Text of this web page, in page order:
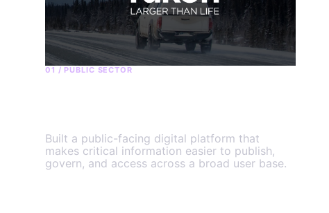
01 / PUBLIC SECTOR
Built a public-facing digital platform that
makes critical information easier to publish,
govern, and access across a broad user base.